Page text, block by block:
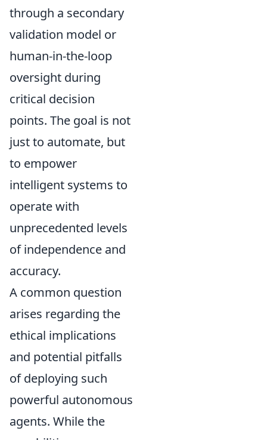
through a secondary
validation model or
human-in-the-loop
oversight during
critical decision
points. The goal is not
just to automate, but
to empower
intelligent systems to
operate with
unprecedented levels
of independence and
accuracy.
A common question
arises regarding the
ethical implications
and potential pitfalls
of deploying such
powerful autonomous
agents. While the